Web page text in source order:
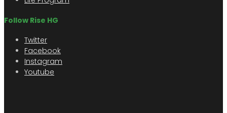
Follow Rise HG
Twitter
Facebook
Instagram
Youtube